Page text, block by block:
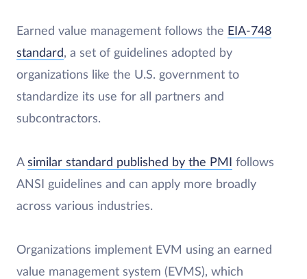
Earned value management follows the EIA-748
standard, a set of guidelines adopted by
organizations like the U.S. government to
standardize its use for all partners and
subcontractors.
A similar standard published by the PMI
follows
ANSI guidelines and can apply more broadly
across various industries.
Organizations implement EVM using an earned
value management system (EVMS), which